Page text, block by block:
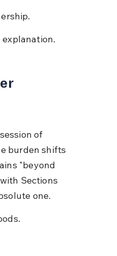
of
burden shifts
"beyond
Sections
one.